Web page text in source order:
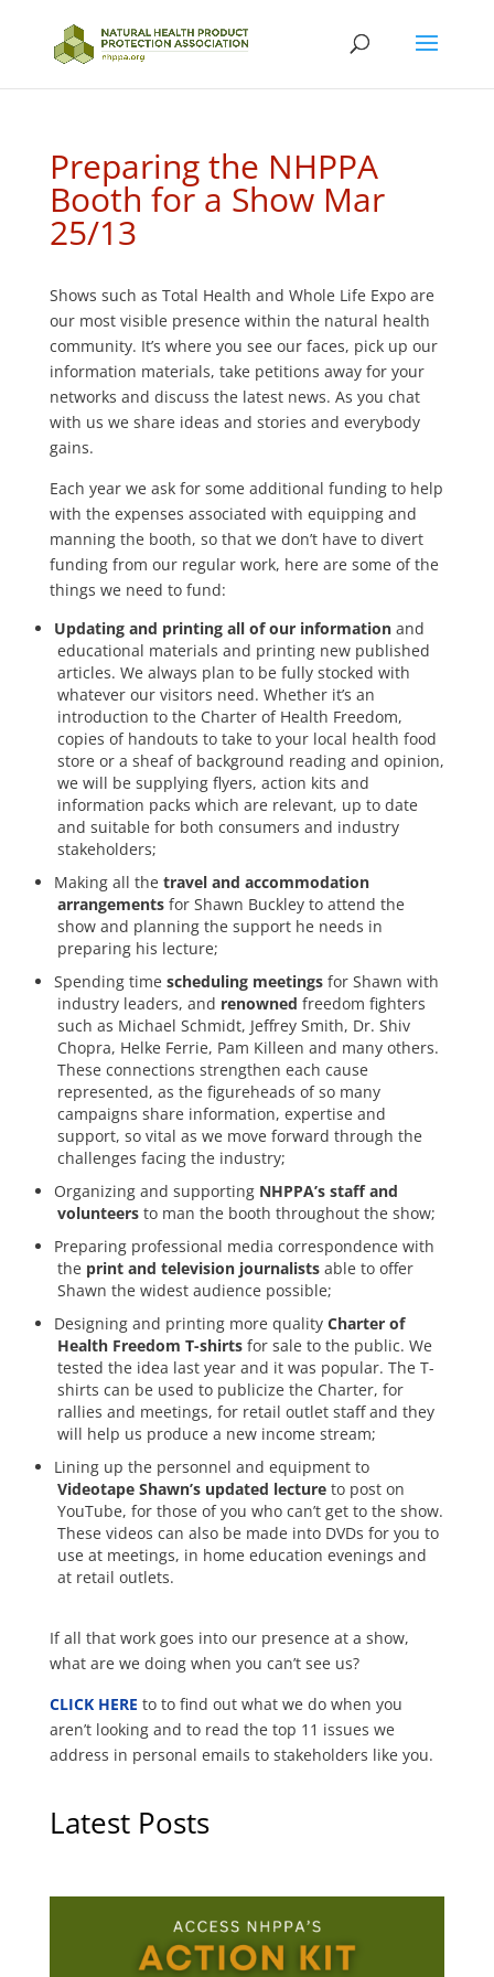
Preparing the NHPPA
Booth for a Show Mar
25/13
Shows such as Total Health and Whole Life Expo are
our most visible presence within the natural health
community. It’s where you see our faces, pick up our
information materials, take petitions away for your
networks and discuss the latest news. As you chat
with us we share ideas and stories and everybody
gains.
Each year we ask for some additional funding to help
with the expenses associated with equipping and
manning the booth, so that we don’t have to divert
funding from our regular work, here are some of the
things we need to fund:
Updating and printing all of our information and
educational materials and printing new published
articles. We always plan to be fully stocked with
whatever our visitors need. Whether it’s an
introduction to the Charter of Health Freedom,
copies of handouts to take to your local health food
store or a sheaf of background reading and opinion,
we will be supplying flyers, action kits and
information packs which are relevant, up to date
and suitable for both consumers and industry
stakeholders;
Making all the travel and accommodation
arrangementsfor Shawn Buckley to attend the
show and planning the support he needs in
preparing his lecture;
Spending time scheduling meetings for Shawn with
industry leaders, and renowned freedom fighters
such as Michael Schmidt, Jeffrey Smith, Dr. Shiv
Chopra, Helke Ferrie, Pam Killeen and many others.
These connections strengthen each cause
represented, as the figureheads of so many
campaigns share information, expertise and
support, so vital as we move forward through the
challenges facing the industry;
Organizing and supporting NHPPA’s staff and
volunteersto man the booth throughout the show;
Preparing professional media correspondence with
the print and television journalistsable to offer
Shawn the widest audience possible;
Designing and printing more quality Charter of
Health Freedom T-shirtsfor sale to the public. We
tested the idea last year and it was popular. The T-
shirts can be used to publicize the Charter, for
rallies and meetings, for retail outlet staff and they
will help us produce a new income stream;
Lining up the personnel and equipment to
Videotape Shawn’s updated lectureto post on
YouTube, for those of you who can’t get to the show.
These videos can also be made into DVDs for you to
use at meetings, in home education evenings and
at retail outlets.
If all that work goes into our presence at a show,
what are we doing when you can’t see us?
CLICK HERE to to find out what we do when you
aren’t looking and to read the top 11 issues we
address in personal emails to stakeholders like you.
Latest Posts